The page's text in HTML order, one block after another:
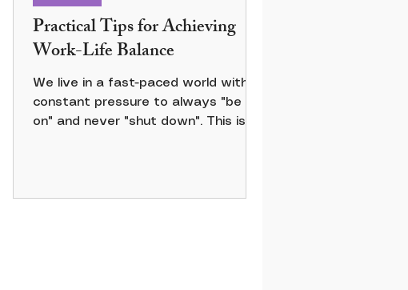
Practical Tips for Achieving
Work-Life Balance
We live in a fast-paced world with
constant pressure to always "be
on" and never "shut down". This is